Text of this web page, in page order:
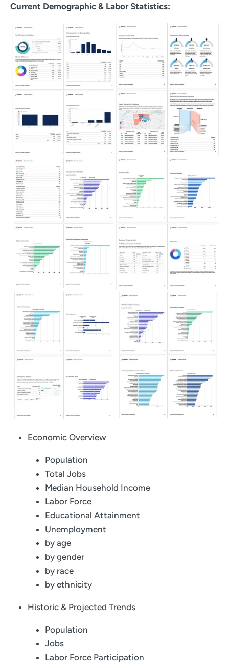
Current Demographic & Labor Statistics:
Economic Overview
Population
Total Jobs
Median Household Income
Labor Force
Educational Attainment
Unemployment
by age
by gender
by race
by ethnicity
Historic & Projected Trends
Population
Jobs
Labor Force Participation